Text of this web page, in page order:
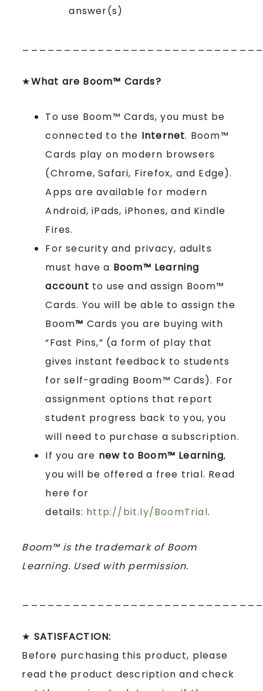
answer(s)
★What are Boom™ Cards?
To use Boom™ Cards, you must be
connected to the Internet. Boom™
Cards play on modern browsers
(Chrome, Safari, Firefox, and Edge).
Apps are available for modern
Android, iPads, iPhones, and Kindle
Fires.
For security and privacy, adults
must have a Boom™ Learning
account to use and assign Boom™
Cards. You will be able to assign the
Boom™ Cards you are buying with
“Fast Pins,” (a form of play that
gives instant feedback to students
for self-grading Boom™ Cards). For
assignment options that report
student progress back to you, you
will need to purchase a subscription.
If you are new to Boom™ Learning,
you will be offered a free trial. Read
here for
details: http://bit.ly/BoomTrial.
Boom™ is the trademark of Boom
Learning. Used with permission.
★ SATISFACTION:
Before purchasing this product, please
read the product description and check